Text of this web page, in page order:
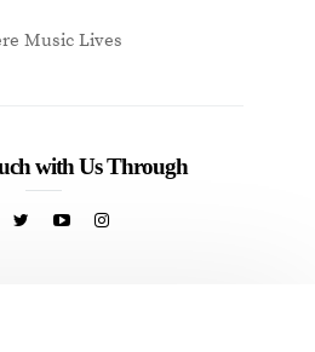
Music Lives
with Us Through